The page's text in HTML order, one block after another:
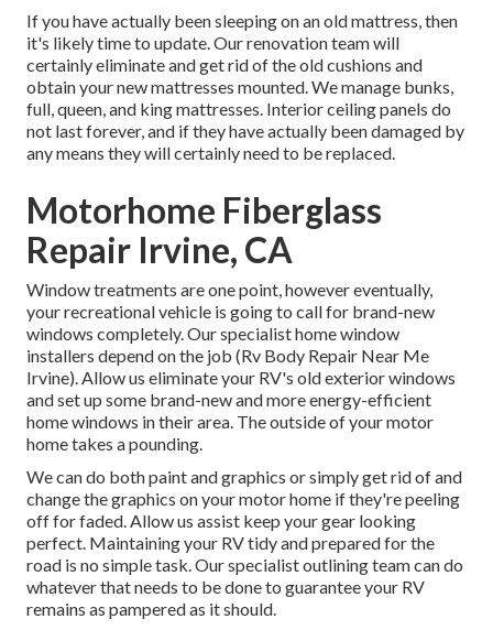
If you have actually been sleeping on an old mattress, then
it's likely time to update. Our renovation team will
certainly eliminate and get rid of the old cushions and
obtain your new mattresses mounted. We manage bunks,
full, queen, and king mattresses. Interior ceiling panels do
not last forever, and if they have actually been damaged by
any means they will certainly need to be replaced.
Motorhome Fiberglass
Repair Irvine, CA
Window treatments are one point, however eventually,
your recreational vehicle is going to call for brand-new
windows completely. Our specialist home window
installers depend on the job (Rv Body Repair Near Me
Irvine). Allow us eliminate your RV's old exterior windows
and set up some brand-new and more energy-efficient
home windows in their area. The outside of your motor
home takes a pounding.
We can do both paint and graphics or simply get rid of and
change the graphics on your motor home if they're peeling
off for faded. Allow us assist keep your gear looking
perfect. Maintaining your RV tidy and prepared for the
road is no simple task. Our specialist outlining team can do
whatever that needs to be done to guarantee your RV
remains as pampered as it should.